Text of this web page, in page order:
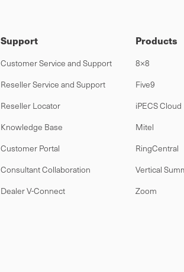
Support
Customer Service and Support
Reseller Service and Support
Reseller Locator
Knowledge Base
Customer Portal
Consultant Collaboration
Dealer V-Connect
Products
8×8
Five9
iPECS Cloud
Mitel
RingCentral
Vertical
Zoom